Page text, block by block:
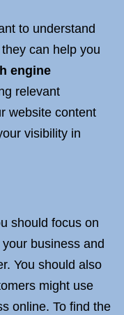
to understand
can help you
engine
relevant
website content
visibility in
should focus on
business and
You should also
might use
online. To find the